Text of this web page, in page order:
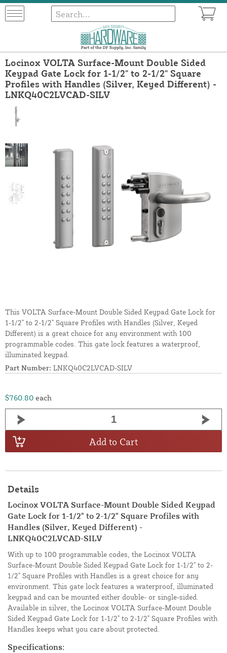
Locinox VOLTA Surface-Mount Double Sided
Keypad Gate Lock for 1-1/2" to 2-1/2" Square
Profiles with Handles (Silver, Keyed Different) -
LNKQ40C2LVCAD-SILV
This VOLTA Surface-Mount Double Sided Keypad Gate Lock for
1-1/2" to 2-1/2" Square Profiles with Handles (Silver, Keyed
Different) is a great choice for any environment with 100
programmable codes. This gate lock features a waterproof,
illuminated keypad.
Part Number: LNKQ40C2LVCAD-SILV
$760.80 each
Add to Cart
Details
Locinox VOLTA Surface-Mount Double Sided Keypad
Gate Lock for 1-1/2" to 2-1/2" Square Profiles with
Handles (Silver, Keyed Different) -
LNKQ40C2LVCAD-SILV
With up to 100 programmable codes, the Locinox VOLTA
Surface-Mount Double Sided Keypad Gate Lock for 1-1/2" to 2-
1/2" Square Profiles with Handles is a great choice for any
environment. This gate lock features a waterproof, illuminated
keypad and can be mounted either double- or single-sided.
Available in silver, the Locinox VOLTA Surface-Mount Double
Sided Keypad Gate Lock for 1-1/2" to 2-1/2" Square Profiles with
Handles keeps what you care about protected.
Specifications: